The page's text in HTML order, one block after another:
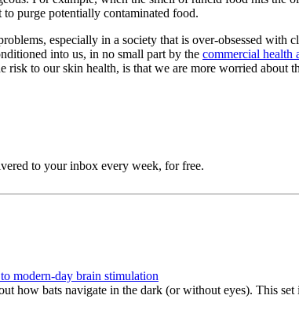
purge potentially contaminated food.
especially in a society that is over-obsessed
into us, in no small part by the commercial health
risk to our skin health, is that we are more worried about
to your inbox every week, for free.
modern-day brain stimulation
how bats navigate in the dark (or without eyes). This